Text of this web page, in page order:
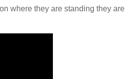
where they are standing they are